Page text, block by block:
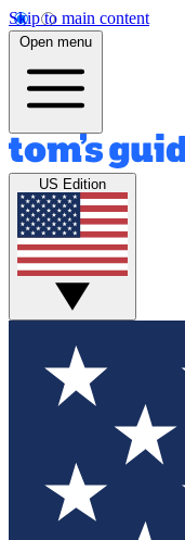
Skip to main content
Open menu
US Edition